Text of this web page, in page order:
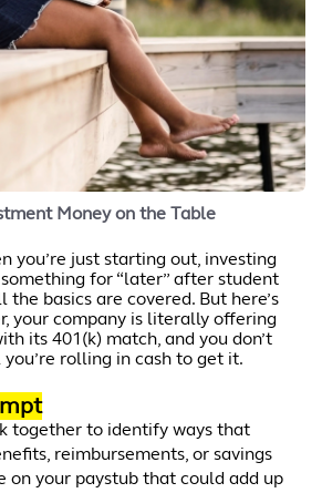
Money on the Table
you’re just starting out, investing
for “later” after student
the basics are covered. But here’s
your company is literally offering
its 401(k) match, and you don’t
rolling in cash to get it.
together to identify ways that
reimbursements, or savings
on your paystub that could add up